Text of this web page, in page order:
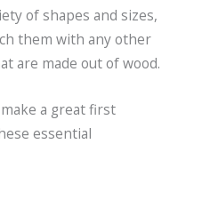
of shapes and sizes,
them with any other
are made out of wood.
a great first
essential